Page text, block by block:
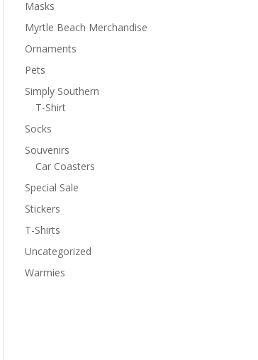
Masks
Myrtle Beach Merchandise
Ornaments
Pets
Simply Southern
T-Shirt
Socks
Souvenirs
Car Coasters
Special Sale
Stickers
T-Shirts
Uncategorized
Warmies